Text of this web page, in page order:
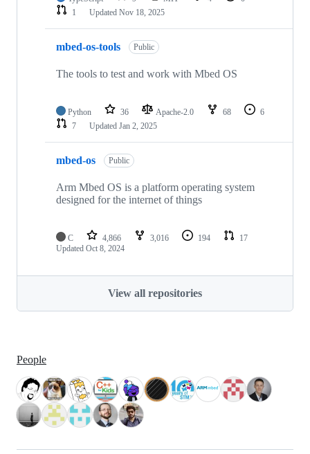
1
Updated Nov 18, 2025
mbed-os-tools Public
The tools to test and work with Mbed OS
Python 36 Apache-2.0 68
6
7
Updated Jan 2, 2025
mbed-os Public
Arm Mbed OS is a platform operating system
designed for the internet of things
C 4,866 3,016 194
17
Updated Oct 8, 2024
View all repositories
People